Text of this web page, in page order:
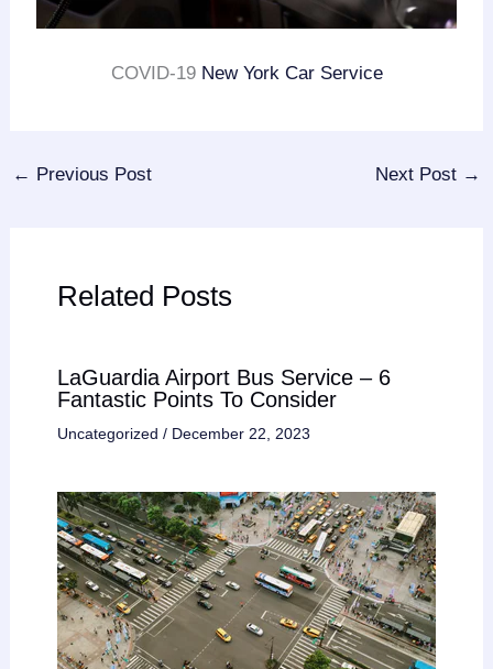
COVID-19 New York Car Service
← Previous Post Next Post →
Related Posts
LaGuardia Airport Bus Service – 6
Fantastic Points To Consider
Uncategorized / December 22, 2023